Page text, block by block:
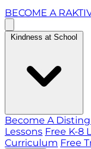
BECOME A
Kindness at School
Become A
Lessons Free K-8
Curriculum Free